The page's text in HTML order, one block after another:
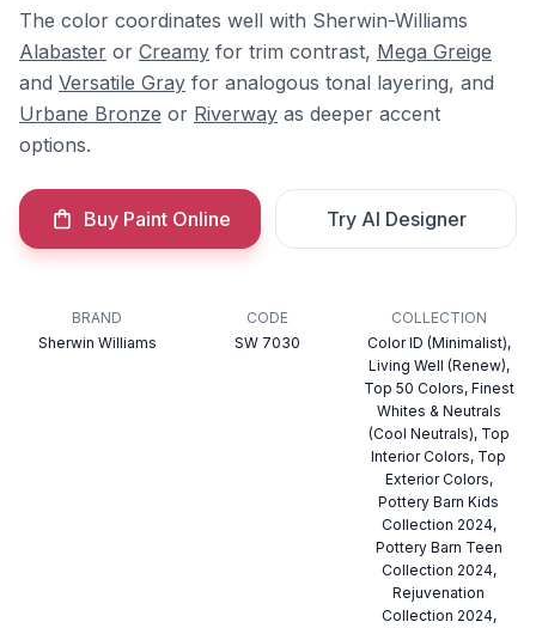
The color coordinates well with Sherwin-Williams
Alabaster or Creamy for trim contrast, Mega Greige
and Versatile Gray for analogous tonal layering, and
Urbane Bronze or Riverway as deeper accent
options.
Buy Paint Online Try AI Designer
BRAND
Sherwin Williams
CODE
SW 7030
COLLECTION
Color ID (Minimalist),
Living Well (Renew),
Top 50 Colors, Finest
Whites & Neutrals
(Cool Neutrals), Top
Interior Colors, Top
Exterior Colors,
Pottery Barn Kids
Collection 2024,
Pottery Barn Teen
Collection 2024,
Rejuvenation
Collection 2024,